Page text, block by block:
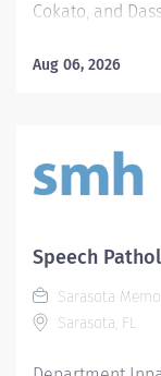
Cokato, and
to a $2,500
experience.
Cokato and
Disorders:
but not limited
voice, fluency,
Implement
Aug 06, 2026
Speech
Sarasota
Sarasota, FL